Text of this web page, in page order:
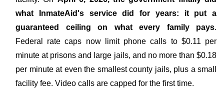
what InmateAid's service did for years: it put a
guaranteed ceiling on what every family pays.
Federal rate caps now limit phone calls to $0.11 per
minute at prisons and large jails, and no more than $0.18
per minute at even the smallest county jails, plus a small
facility fee. Video calls are capped for the first time.